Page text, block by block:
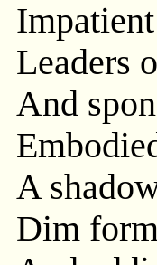
Leaders
And
A
Dim